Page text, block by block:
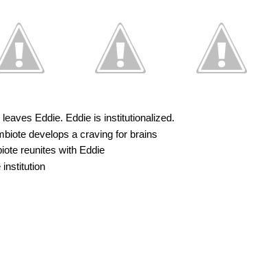
Eddie. Eddie is institutionalized.
develops a craving for brains
reunites with Eddie
institution